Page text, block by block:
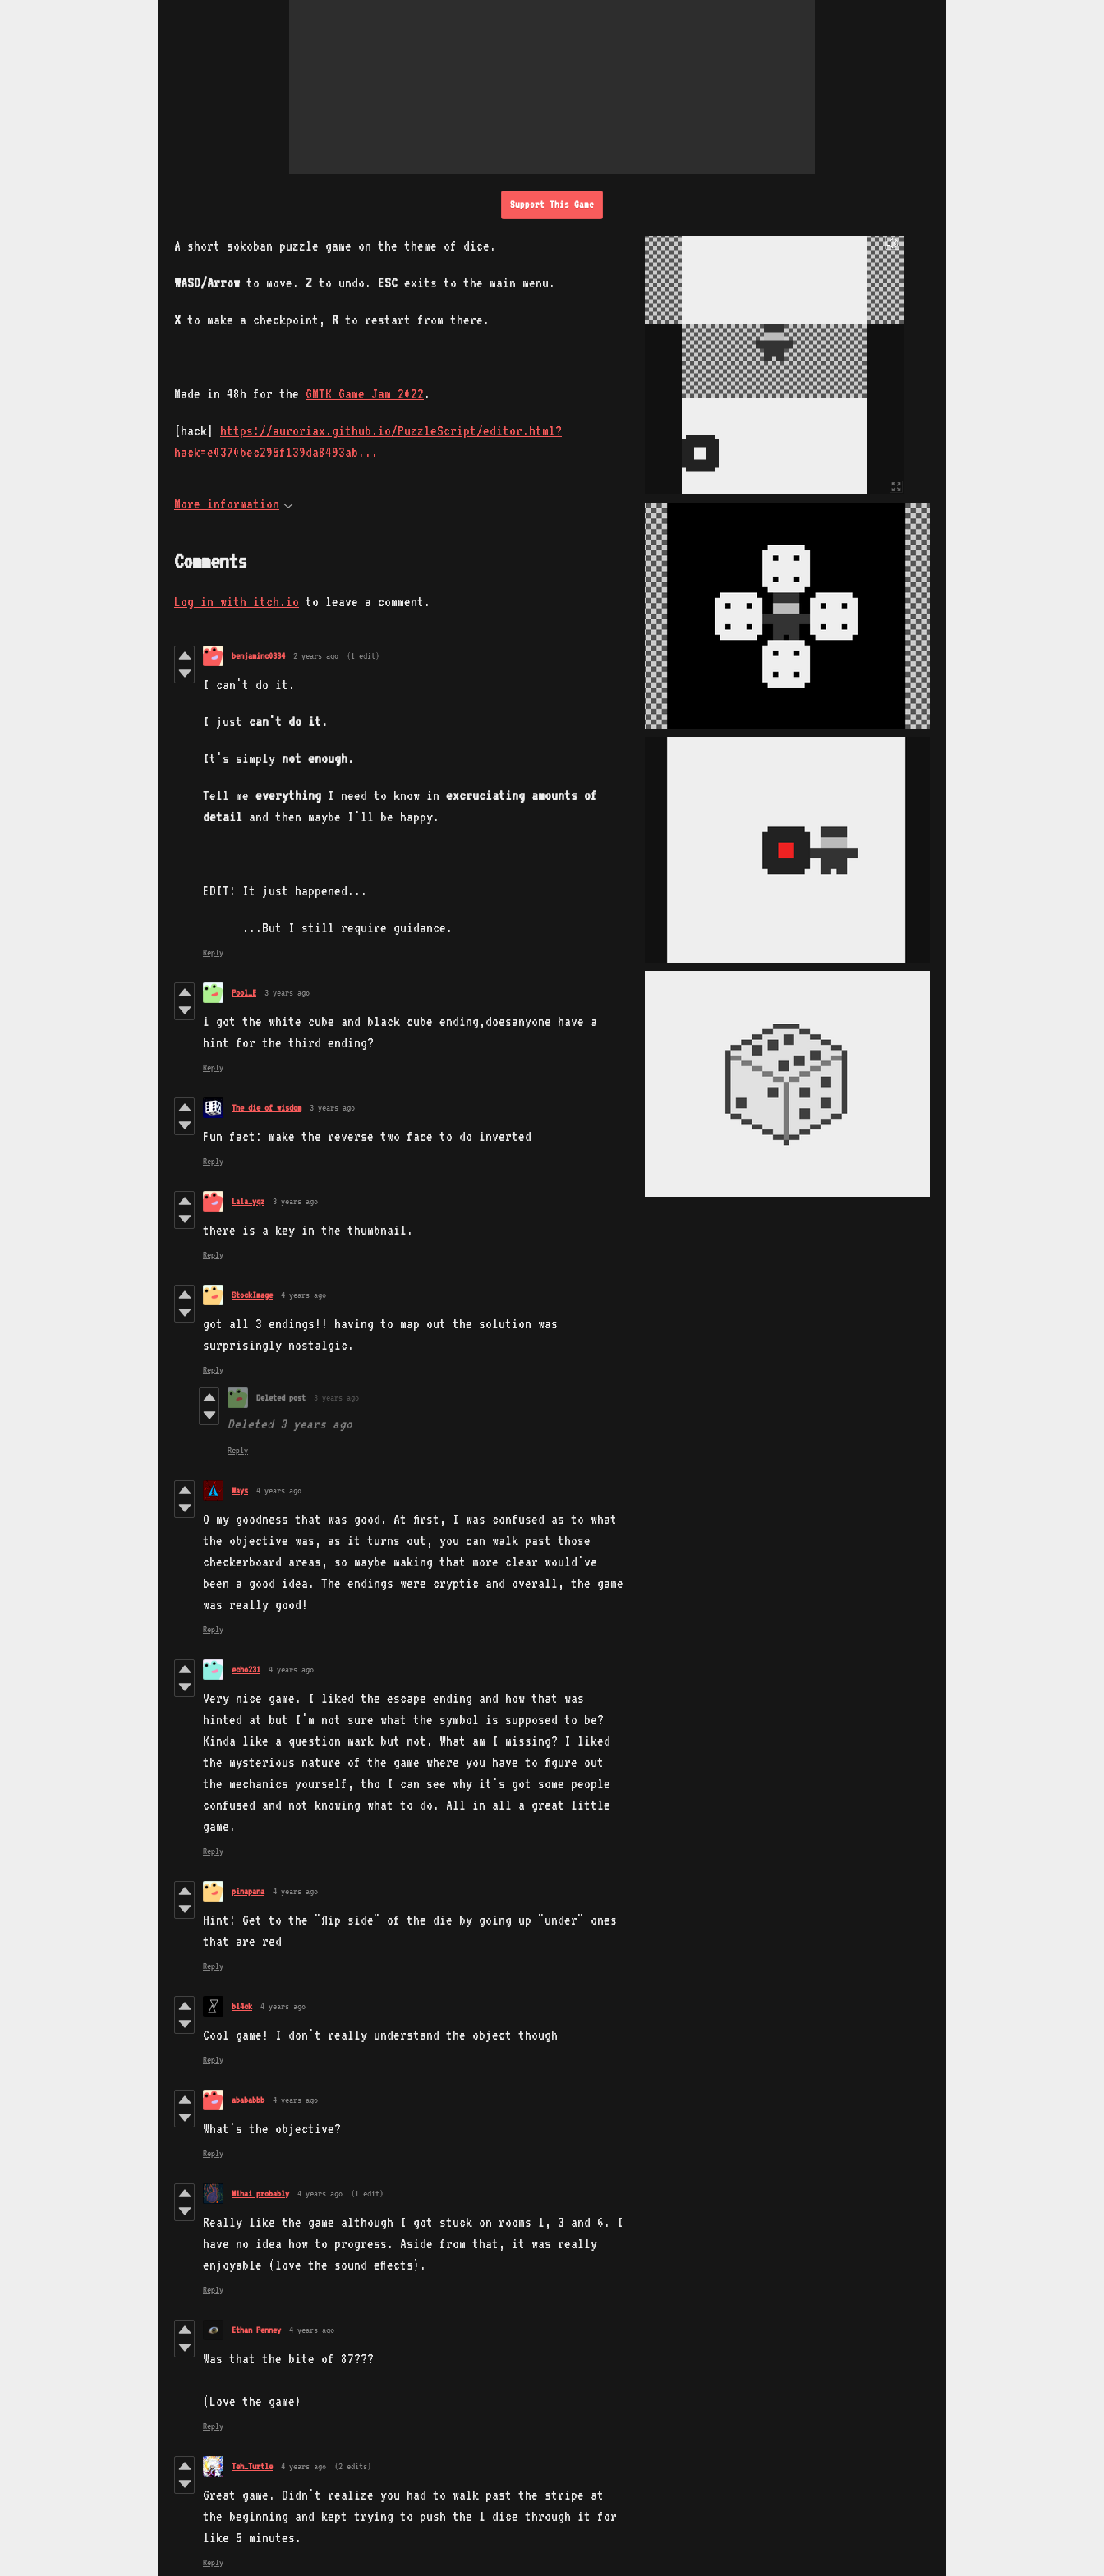
Support This Game
A short sokoban puzzle game on the theme of dice.
WASD/Arrow to move. Z to undo. ESC exits to the main menu.
X to make a checkpoint, R to restart from there.
Made in 48h for the GMTK Game Jam 2022 .
[hack] https://auroriax.github.io/PuzzleScript/editor.html?
hack=e0370bec295f139da8493ab...
More information
Comments
Log in with itch.io to leave a comment.
benjaminc0334 2 years ago (1 edit)
I can't do it.
I just can't do it.
It's simply not enough.
Tell me everything I need to know in excruciating amounts of
detail and then maybe I'll be happy.
EDIT: It just happened...
...But I still require guidance.
Reply
Pool_E 3 years ago
i got the white cube and black cube ending,doesanyone have a
hint for the third ending?
Reply
The die of wisdom 3 years ago
Fun fact: make the reverse two face to do inverted
Reply
Lala_yqz 3 years ago
there is a key in the thumbnail.
Reply
StockImage 4 years ago
got all 3 endings!! having to map out the solution was
surprisingly nostalgic.
Reply
Deleted post 3 years ago
Deleted 3 years ago
Reply
Ways 4 years ago
O my goodness that was good. At first, I was confused as to what
the objective was, as it turns out, you can walk past those
checkerboard areas, so maybe making that more clear would've
been a good idea. The endings were cryptic and overall, the game
was really good!
Reply
echo231 4 years ago
Very nice game. I liked the escape ending and how that was
hinted at but I'm not sure what the symbol is supposed to be?
Kinda like a question mark but not. What am I missing? I liked
the mysterious nature of the game where you have to figure out
the mechanics yourself, tho I can see why it's got some people
confused and not knowing what to do. All in all a great little
game.
Reply
pinapana 4 years ago
Hint: Get to the "flip side" of the die by going up "under" ones
that are red
Reply
bl4ck 4 years ago
Cool game! I don't really understand the object though
Reply
abababbb 4 years ago
What's the objective?
Reply
Mihai probably 4 years ago (1 edit)
Really like the game although I got stuck on rooms 1, 3 and 6. I
have no idea how to progress. Aside from that, it was really
enjoyable (love the sound effects).
Reply
Ethan Penney 4 years ago
Was that the bite of 87???
(Love the game)
Reply
Teh_Turtle 4 years ago (2 edits)
Great game. Didn't realize you had to walk past the stripe at
the beginning and kept trying to push the 1 dice through it for
like 5 minutes.
Reply